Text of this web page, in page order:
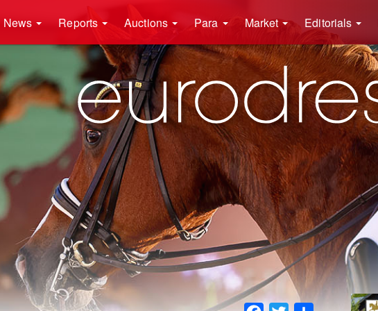
News Reports Auctions Para Market Editorials